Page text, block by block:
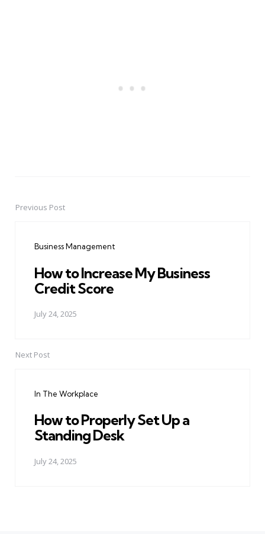
PostPrevious Post
Business Management
How to Increase My Business
Credit Score
July 24, 2025
Next Post
In The Workplace
How to Properly Set Up a
Standing Desk
July 24, 2025